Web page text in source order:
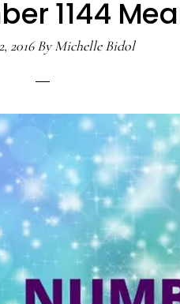
1144
2016ByMichelle Bidol